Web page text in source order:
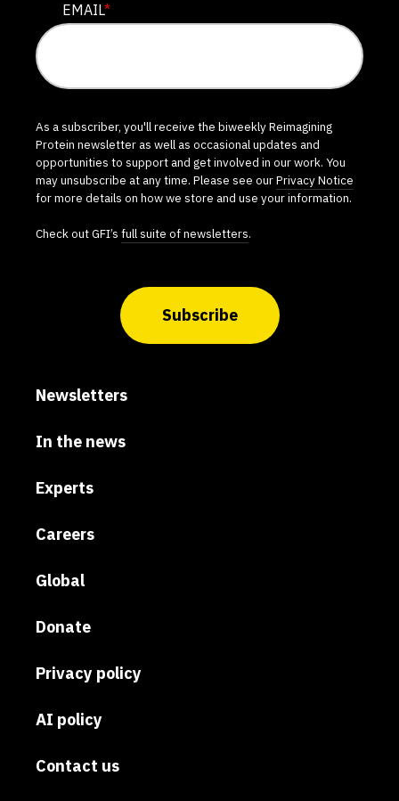
EMAIL*
As a subscriber, you'll receive the biweekly Reimagining
Protein newsletter as well as occasional updates and
opportunities to support and get involved in our work. You
may unsubscribe at any time. Please see ourPrivacy Notice
for more details on how we store and use your information.
Check out GFI’s full suite of newsletters.
Subscribe
Newsletters
In the news
Experts
Careers
Global
Donate
Privacy policy
AI policy
Contact us